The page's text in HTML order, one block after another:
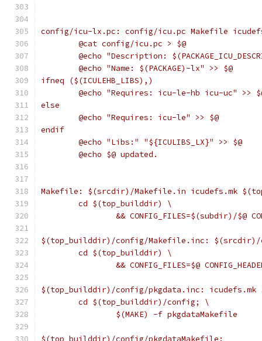
config/icu-lx.pc: config/icu.pc Makefile
	@cat config/icu.pc > $@
@echo "Description:
	@echo "Name: $(PACKAGE)-lx" >> $@
ifneq ($(ICULEHB_LIBS),)
@echo "Requires: icu-le-hb icu-uc" >>
else
	@echo "Requires: icu-le" >> $@
endif
	@echo "Libs:" "${ICULIBS_LX}" >> $@
	@echo $@ updated.
Makefile: $(srcdir)/Makefile.in icudefs.mk
	cd $(top_builddir) \
&& CONFIG_FILES=$(subdir)/$@
$(top_builddir)/config/Makefile.inc:
	cd $(top_builddir) \
&& CONFIG_FILES=$@
$(top_builddir)/config/pkgdata.inc: icudefs.mk
	cd $(top_builddir)/config; \
		$(MAKE) -f pkgdataMakefile
$(top_builddir)/config/pkgdataMakefile: